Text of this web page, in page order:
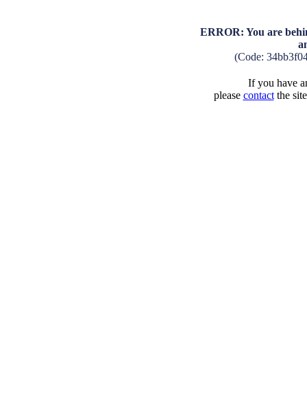
ERROR: You are
(Code:
If you have
please contactthe